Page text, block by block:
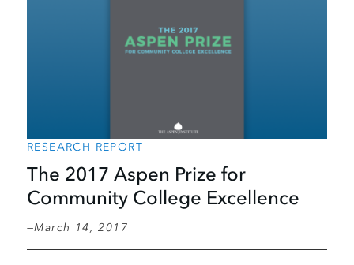
RESEARCH REPORT
The 2017 Aspen Prize for
Community College Excellence
March 14, 2017